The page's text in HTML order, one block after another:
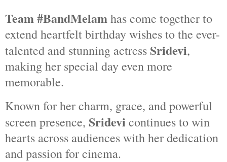
Team #BandMelamhas come together to
extend heartfelt birthday wishes to the ever-
talented and stunning actressSridevi,
making her special day even more
memorable.
Known for her charm, grace, and powerful
screen presence, Sridevi continues to win
hearts across audiences with her dedication
and passion for cinema.